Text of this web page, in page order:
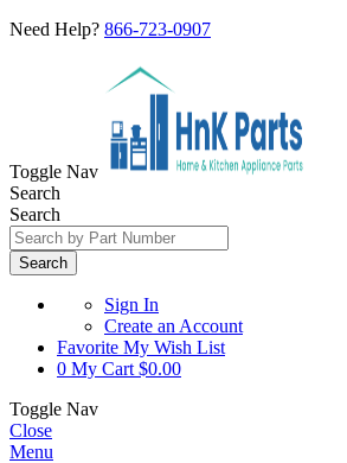
Need Help? 866-723-0907
Toggle Nav
Search
Search
Search
Sign In
Create an Account
Favorite My Wish List
0 My Cart $0.00
Toggle Nav
Close
Menu